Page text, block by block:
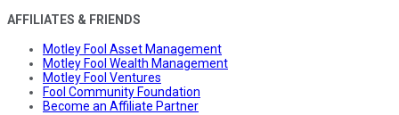
AFFILIATES & FRIENDS
Motley Fool Asset Management
Motley Fool Wealth Management
Motley Fool Ventures
Fool Community Foundation
Become an Affiliate Partner